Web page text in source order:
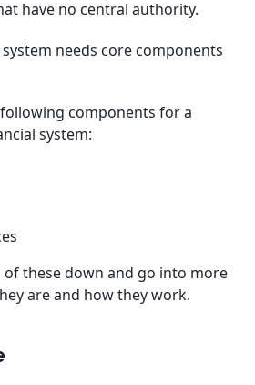
have no central authority.
needs core components
components for a
system:
of these down and go into more
are and how they work.